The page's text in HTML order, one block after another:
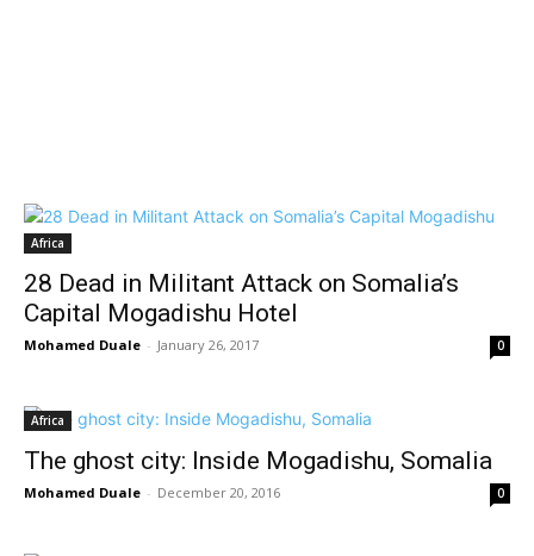
Africa
28 Dead in Militant Attack on Somalia’s
Capital Mogadishu Hotel
Mohamed Duale - January 26, 2017 0
Africa
The ghost city: Inside Mogadishu, Somalia
Mohamed Duale - December 20, 2016 0